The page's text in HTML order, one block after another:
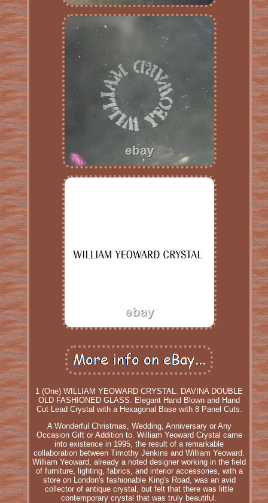
1 (One) WILLIAM YEOWARD CRYSTAL. DAVINA DOUBLE
OLD FASHIONED GLASS. Elegant Hand Blown and Hand
Cut Lead Crystal with a Hexagonal Base with 8 Panel Cuts.
A Wonderful Christmas, Wedding, Anniversary or Any
Occasion Gift or Addition to. William Yeoward Crystal came
into existence in 1995, the result of a remarkable
collaboration between Timothy Jenkins and William Yeoward.
William Yeoward, already a noted designer working in the field
of furniture, lighting, fabrics, and interior accessories, with a
store on London's fashionable King's Road, was an avid
collector of antique crystal, but felt that there was little
contemporary crystal that was truly beautiful.